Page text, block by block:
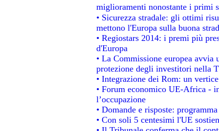
miglioramenti nonostante i primi
• Sicurezza stradale: gli ottimi
mettono l'Europa sulla buona
• Regiostars 2014: i premi più
d'Europa
• La Commissione europea
protezione degli investitori nella
• Integrazione dei Rom: un
• Forum economico UE-Africa -
l’occupazione
• Domande e risposte:
• Con soli 5 centesimi l'UE